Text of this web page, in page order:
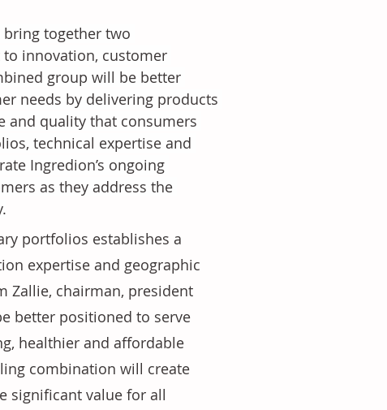
together two
innovation, customer
group will be better
needs by delivering products
and quality that consumers
technical expertise and
Ingredion’s ongoing
as they address the
portfolios establishes a
expertise and geographic
Zallie, chairman, president
better positioned to serve
healthier and affordable
combination will create
significant value for all